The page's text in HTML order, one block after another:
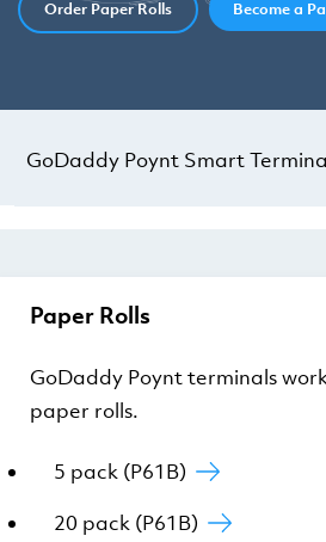
Order Paper Rolls Become a
GoDaddy Poynt Smart
Paper Rolls
GoDaddy Poynt terminals
paper rolls.
5 pack (P61B)
20 pack (P61B)